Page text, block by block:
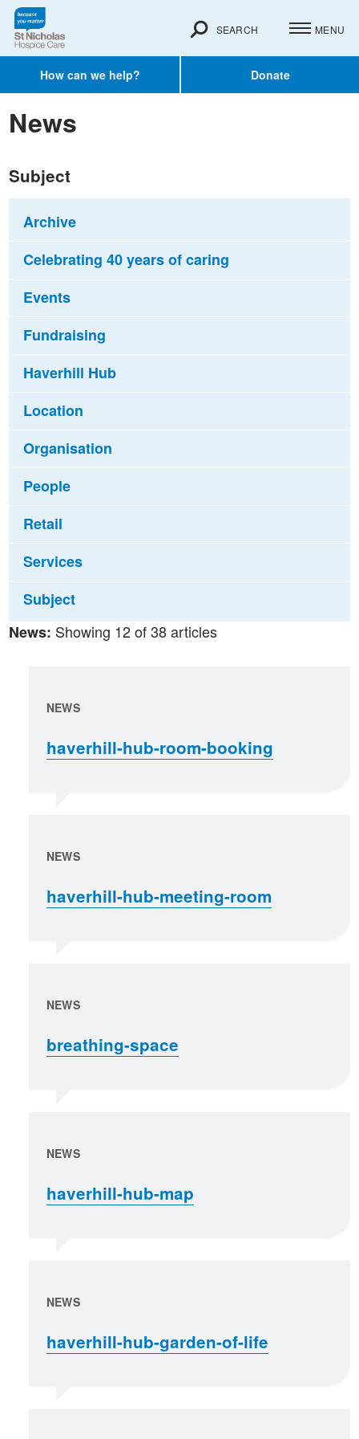
How can we help? Donate
SEARCH MENU
News
Subject
Archive
Celebrating 40 years of caring
Events
Fundraising
Haverhill Hub
Location
Organisation
People
Retail
Services
Subject
News: Showing 12 of 38 articles
NEWS
haverhill-hub-room-booking
NEWS
haverhill-hub-meeting-room
NEWS
breathing-space
NEWS
haverhill-hub-map
NEWS
haverhill-hub-garden-of-life